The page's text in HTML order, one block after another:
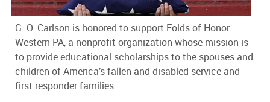
G. O. Carlson is honored to support Folds of Honor
Western PA, a nonprofit organization whose mission is
to provide educational scholarships to the spouses and
children of America’s fallen and disabled service and
first responder families.